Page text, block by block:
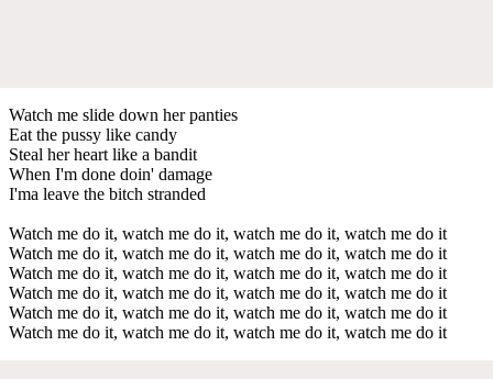
Watch me slide down her panties
Eat the pussy like candy
Steal her heart like a bandit
When I'm done doin' damage
I'ma leave the bitch stranded
Watch me do it, watch me do it, watch me do it, watch me do it
Watch me do it, watch me do it, watch me do it, watch me do it
Watch me do it, watch me do it, watch me do it, watch me do it
Watch me do it, watch me do it, watch me do it, watch me do it
Watch me do it, watch me do it, watch me do it, watch me do it
Watch me do it, watch me do it, watch me do it, watch me do it